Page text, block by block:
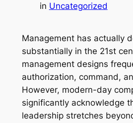
in Uncategorized
Management has actually
substantially in the 21st
management designs
authorization, command,
However, modern-day
significantly acknowledge
leadership stretches